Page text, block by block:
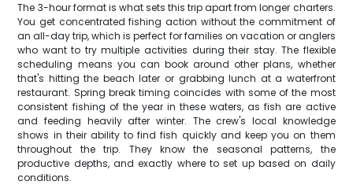
The 3-hour format is what sets this trip apart from longer charters.
You get concentrated fishing action without the commitment of
an all-day trip, which is perfect for families on vacation or anglers
who want to try multiple activities during their stay. The flexible
scheduling means you can book around other plans, whether
that's hitting the beach later or grabbing lunch at a waterfront
restaurant. Spring break timing coincides with some of the most
consistent fishing of the year in these waters, as fish are active
and feeding heavily after winter. The crew's local knowledge
shows in their ability to find fish quickly and keep you on them
throughout the trip. They know the seasonal patterns, the
productive depths, and exactly where to set up based on daily
conditions.